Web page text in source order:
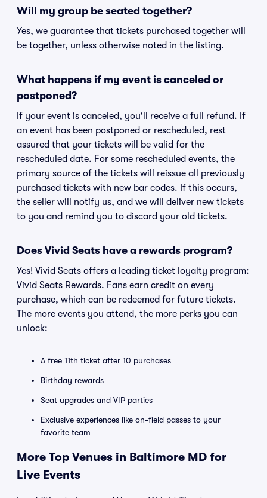
Will my group be seated together?
Yes, we guarantee that tickets purchased together will
be together, unless otherwise noted in the listing.
What happens if my event is canceled or
postponed?
If your event is canceled, you'll receive a full refund. If
an event has been postponed or rescheduled, rest
assured that your tickets will be valid for the
rescheduled date. For some rescheduled events, the
primary source of the tickets will reissue all previously
purchased tickets with new bar codes. If this occurs,
the seller will notify us, and we will deliver new tickets
to you and remind you to discard your old tickets.
Does Vivid Seats have a rewards program?
Yes! Vivid Seats offers a leading ticket loyalty program:
Vivid Seats Rewards. Fans earn credit on every
purchase, which can be redeemed for future tickets.
The more events you attend, the more perks you can
unlock:
A free 11th ticket after 10 purchases
Birthday rewards
Seat upgrades and VIP parties
Exclusive experiences like on-field passes to your
favorite team
More Top Venues in Baltimore MD for
Live Events